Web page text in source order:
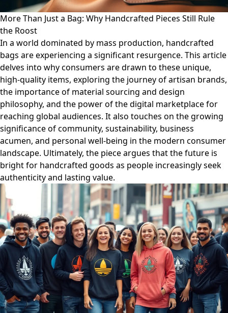
More Than Just a Bag: Why Handcrafted Pieces Still Rule
the Roost
In a world dominated by mass production, handcrafted
bags are experiencing a significant resurgence. This article
delves into why consumers are drawn to these unique,
high-quality items, exploring the journey of artisan brands,
the importance of material sourcing and design
philosophy, and the power of the digital marketplace for
reaching global audiences. It also touches on the growing
significance of community, sustainability, business
acumen, and personal well-being in the modern consumer
landscape. Ultimately, the piece argues that the future is
bright for handcrafted goods as people increasingly seek
authenticity and lasting value.